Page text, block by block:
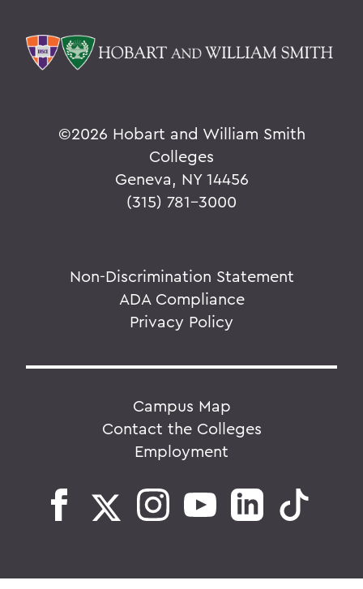
©2026 Hobart and William Smith
Colleges
Geneva, NY 14456
(315) 781-3000
Non-Discrimination Statement
ADA Compliance
Privacy Policy
Campus Map
Contact the Colleges
Employment